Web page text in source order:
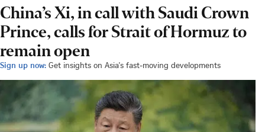
China’s Xi, in call with Saudi Crown
Prince, calls for Strait of Hormuz to
remain open
Sign up now: Get insights on Asia's fast-moving developments